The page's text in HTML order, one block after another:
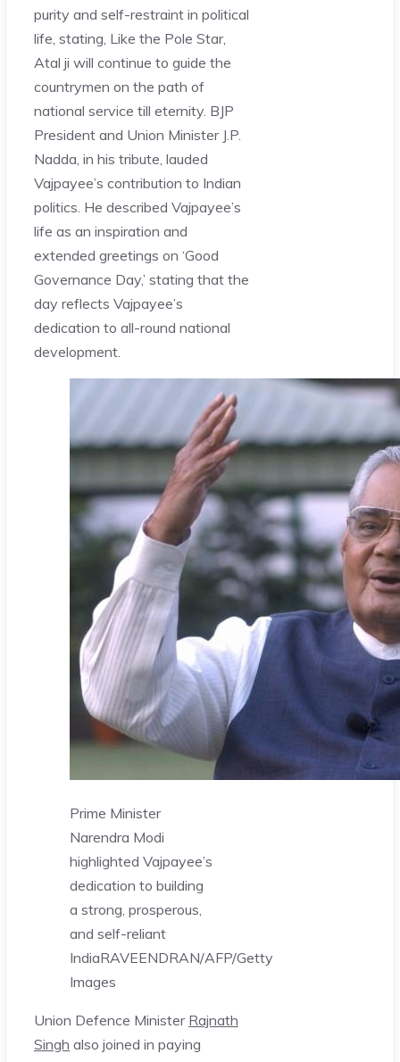
purity and self-restraint in political
life, stating, Like the Pole Star,
Atal ji will continue to guide the
countrymen on the path of
national service till eternity. BJP
President and Union Minister J.P.
Nadda, in his tribute, lauded
Vajpayee’s contribution to Indian
politics. He described Vajpayee’s
life as an inspiration and
extended greetings on ‘Good
Governance Day,’ stating that the
day reflects Vajpayee’s
dedication to all-round national
development.
Prime Minister
Narendra Modi
highlighted Vajpayee’s
dedication to building
a strong, prosperous,
and self-reliant
IndiaRAVEENDRAN/AFP/Getty
Images
Union Defence Minister Rajnath
Singh also joined in paying